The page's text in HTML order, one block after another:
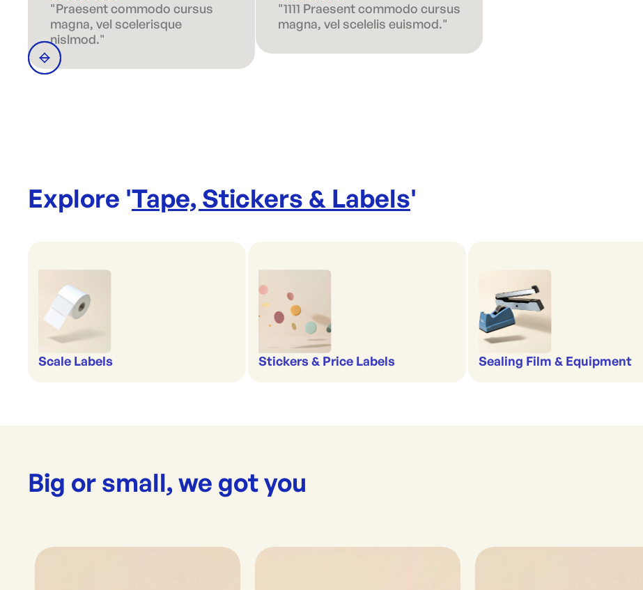
"Praesent commodo cursus
magna, vel scelerisque
nislmod."
"1111 Praesent commodo cursus
magna, vel scelelis euismod."
Explore 'Tape, Stickers & Labels'
Scale Labels Stickers & Price Labels Sealing Film & Equipment
Big or small, we got you